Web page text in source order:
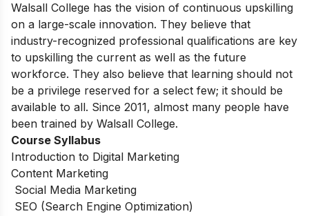
Walsall College has the vision of continuous upskilling
on a large-scale innovation. They believe that
industry-recognized professional qualifications are key
to upskilling the current as well as the future
workforce. They also believe that learning should not
be a privilege reserved for a select few; it should be
available to all. Since 2011, almost many people have
been trained by Walsall College.
Course Syllabus
Introduction to Digital Marketing
Content Marketing
Social Media Marketing
SEO (Search Engine Optimization)